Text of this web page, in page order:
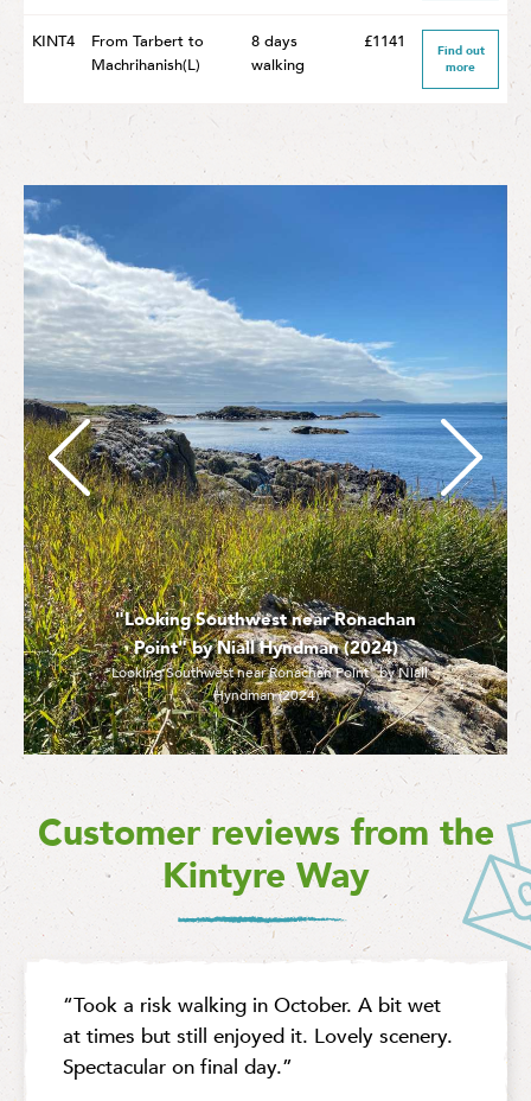
KINT4
From Tarbert to
Machrihanish(L)
8 days
walking
£1141
Find out
more
"Looking Southwest near Ronachan
Point" by Niall Hyndman (2024)
"Looking Southwest near Ronachan Point" by Niall
Hyndman (2024)
Customer reviews from the
Kintyre Way
“Took a risk walking in October. A bit wet
at times but still enjoyed it. Lovely scenery.
Spectacular on final day.”